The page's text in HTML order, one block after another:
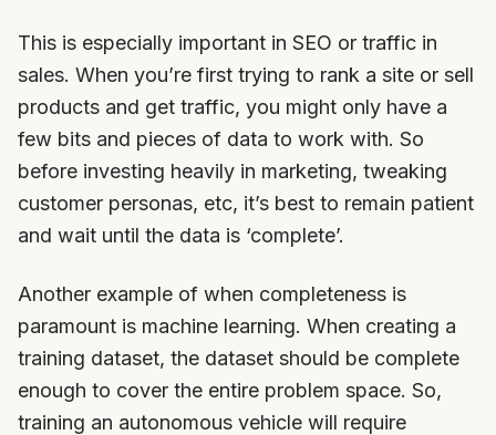
This is especially important in SEO or traffic in
sales. When you’re first trying to rank a site or sell
products and get traffic, you might only have a
few bits and pieces of data to work with. So
before investing heavily in marketing, tweaking
customer personas, etc, it’s best to remain patient
and wait until the data is ‘complete’.
Another example of when completeness is
paramount is machine learning. When creating a
training dataset, the dataset should be complete
enough to cover the entire problem space. So,
training an autonomous vehicle will require